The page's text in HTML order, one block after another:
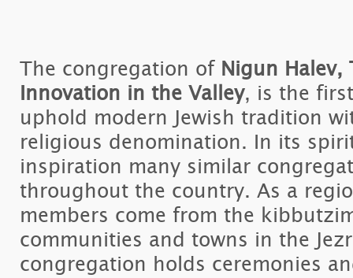
The congregation of Nigun
Innovation in the Valley, is the
uphold modern Jewish tradition
religious denomination. In its
inspiration many similar
throughout the country. As a
members come from the
communities and towns in the
congregation holds ceremonies